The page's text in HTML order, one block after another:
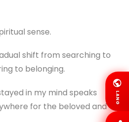
sense.
shift from searching to
to belonging.
in my mind speaks
for the beloved and
LANG